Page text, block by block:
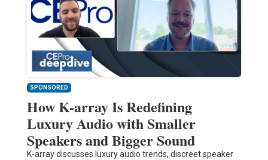
SPONSORED
How K-array Is Redefining
Luxury Audio with Smaller
Speakers and Bigger Sound
K-array discusses luxury audio trends, discreet speaker